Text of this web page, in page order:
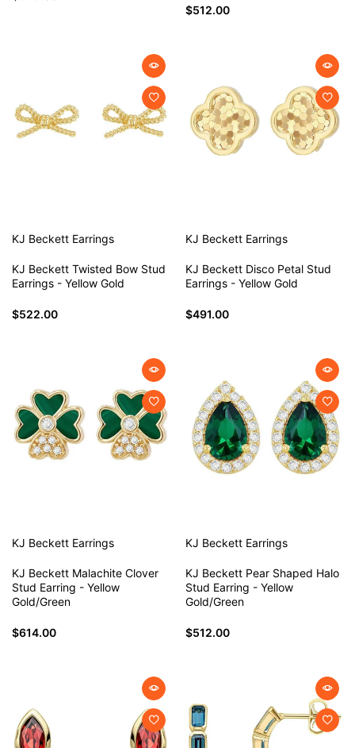
$512.00
KJ Beckett Earrings
KJ Beckett Twisted Bow Stud
Earrings - Yellow Gold
$522.00
KJ Beckett Earrings
KJ Beckett Disco Petal Stud
Earrings - Yellow Gold
$491.00
KJ Beckett Earrings
KJ Beckett Malachite Clover
Stud Earring - Yellow
Gold/Green
$614.00
KJ Beckett Earrings
KJ Beckett Pear Shaped Halo
Stud Earring - Yellow
Gold/Green
$512.00